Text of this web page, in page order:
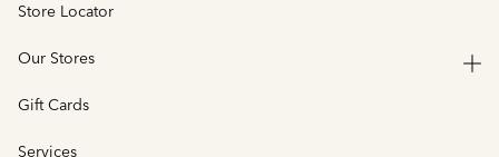
Store Locator
Our Stores
Gift Cards
Services